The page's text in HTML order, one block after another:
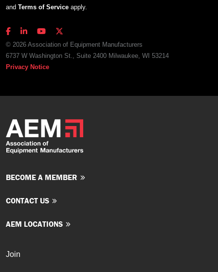
and Terms of Service apply.
© 2026 Association of Equipment Manufacturers
6737 W Washington St., Suite 2400 Milwaukee, WI 53214
Privacy Notice
BECOME A MEMBER
CONTACT US
AEM LOCATIONS
Join